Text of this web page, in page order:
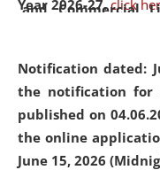
Year 2026-27. click
Notification dated:
the notification for
published on
the online
June 15, 2026
and Commercial
of Artificial
(ADR) mechanisms,
the future of legal